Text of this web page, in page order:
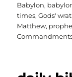
on
Babylon,
times,Gods'
Matthew,